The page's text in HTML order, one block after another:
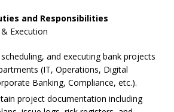
and Responsibilities
Execution
and executing bank projects
(IT, Operations, Digital
Banking, Compliance, etc.).
project documentation including